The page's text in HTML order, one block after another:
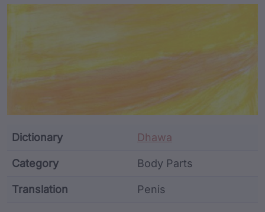
Article Content and
Dictionary Dhawa
Category Body Parts
Translation Penis